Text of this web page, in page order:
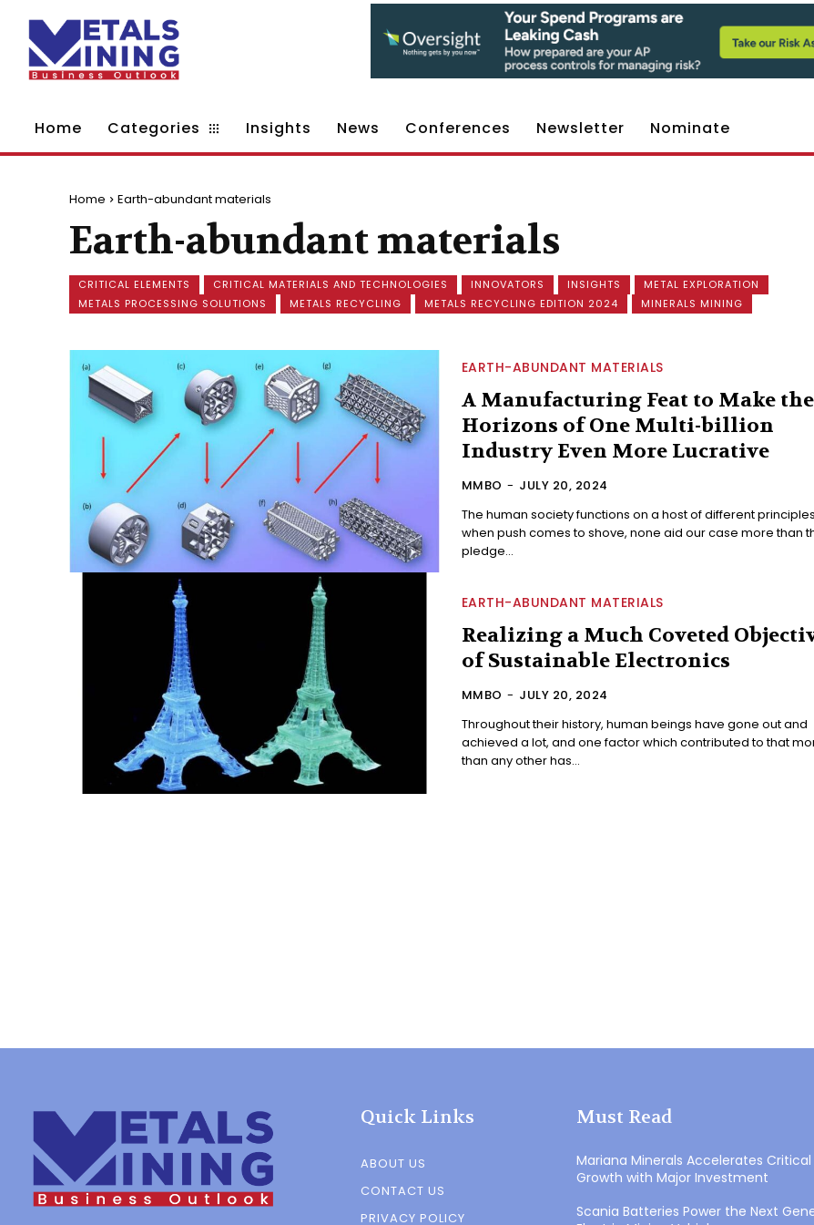
Home Categories Insights News Conferences Newsletter Nominate
Home Earth-abundant materials
Earth-abundant materials
CRITICAL ELEMENTS CRITICAL MATERIALS AND TECHNOLOGIES INNOVATORS INSIGHTS
METAL EXPLORATION
METALS PROCESSING SOLUTIONS
METALS RECYCLING METALS RECYCLING EDITION 2024 MINERALS MINING
EARTH-ABUNDANT MATERIALS
A Manufacturing Feat to Make the
Horizons of One Multi-billion
Industry Even More Lucrative
MMBO - JULY 20, 2024
The human society functions on a host of different
when push comes to shove, none aid our case more than
pledge...
EARTH-ABUNDANT MATERIALS
Realizing a Much Coveted
of Sustainable Electronics
MMBO - JULY 20, 2024
Throughout their history, human beings have gone out and
achieved a lot, and one factor which contributed to that
than any other has...
Quick Links
ABOUT US
CONTACT US
PRIVACY POLICY
Must Read
Mariana Minerals Accelerates Critical
Growth with Major Investment
Scania Batteries Power the Next